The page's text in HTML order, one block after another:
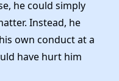
he could simply
Instead, he
own conduct at a
have hurt him